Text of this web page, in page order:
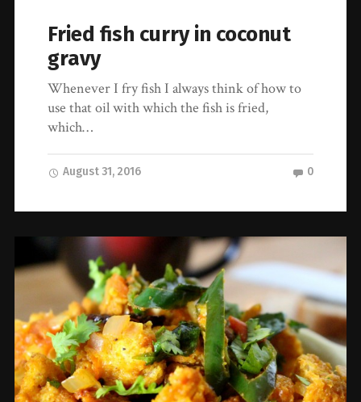
Fried fish curry in coconut
gravy
Whenever I fry fish I always think of how to
use that oil with which the fish is fried,
which…
August 31, 2016 0